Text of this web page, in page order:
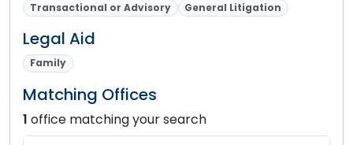
Transactional or Advisory
General Litigation
Legal Aid
Family
Matching Offices
1 office matching your search